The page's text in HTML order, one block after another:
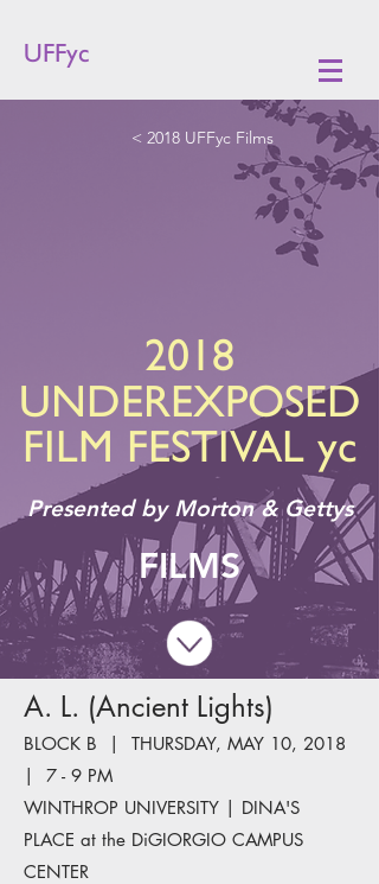
UFFyc
< 2018 UFFyc Films
2018
UNDEREXPOSED
FILM FESTIVAL yc
Presented by Morton & Gettys
FILMS
A. L. (Ancient Lights)
BLOCK B | THURSDAY, MAY 10, 2018
| 7 - 9 PM
WINTHROP UNIVERSITY | DINA'S
PLACE at the DiGIORGIO CAMPUS
CENTER